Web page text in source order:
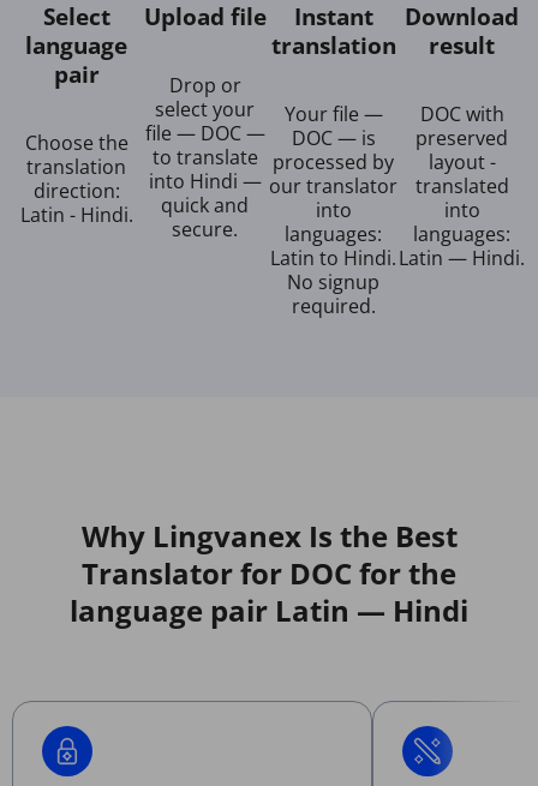
Select
language
pair
Choose the
translation
direction:
Latin - Hindi.
Upload file
Drop or
select your
file — DOC —
to translate
into Hindi —
quick and
secure.
Instant
translation
Your file —
DOC — is
processed by
our translator
into
languages:
Latin to Hindi.
No signup
required.
Download
result
DOC with
preserved
layout -
translated
into
languages:
Latin — Hindi.
Why Lingvanex Is the Best
Translator for DOC for the
language pair Latin — Hindi